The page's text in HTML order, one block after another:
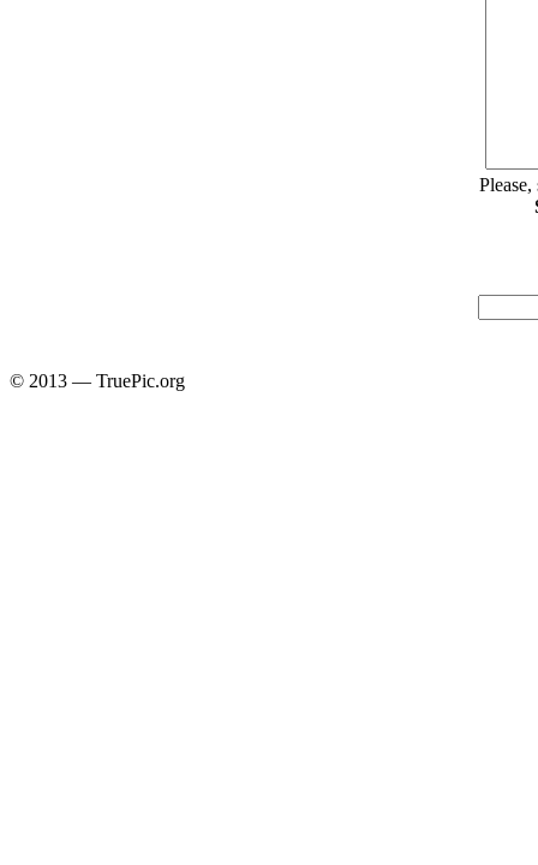
© 2013 — TruePic.org